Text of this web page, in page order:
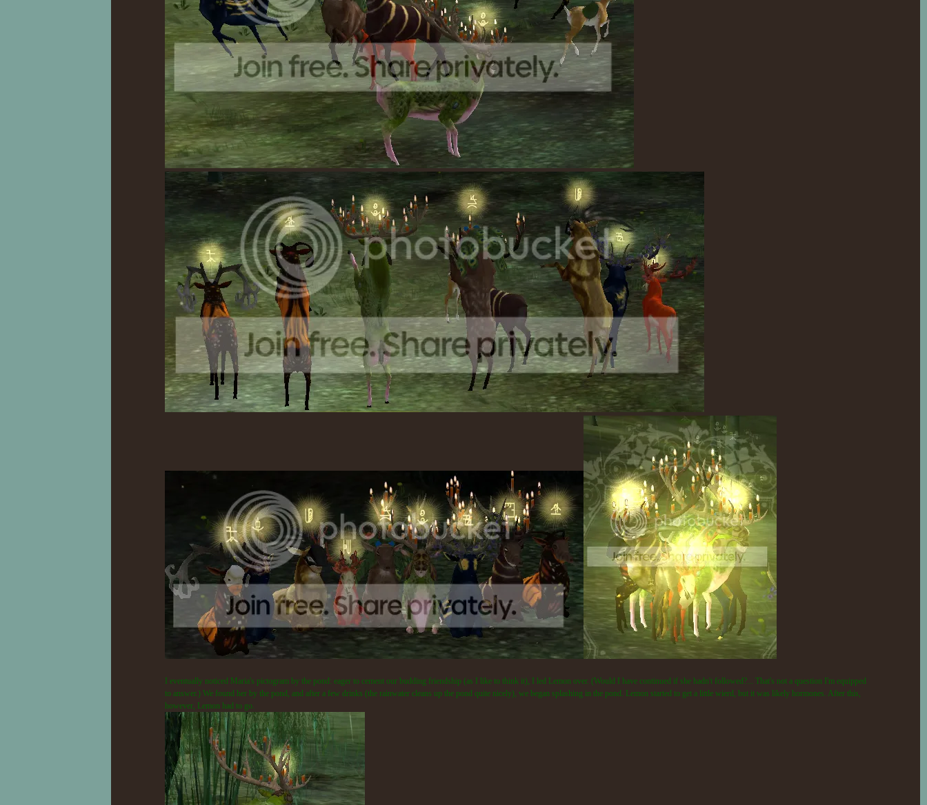
I eventually noticed Maria's pictogram by the pond: eager to cement our budding friendship (as I like to think it), I led Lemon over. (Would I have continued if she hadn't followed?... That's not a question I'm equipped
to answer.) We found her by the pond, and after a few drinks (the rainwater cleans up the pond quite nicely), we began splashing in the pond. Lemon started to get a little wierd, but it was likely hormones. After this,
however, Lemon had to go.